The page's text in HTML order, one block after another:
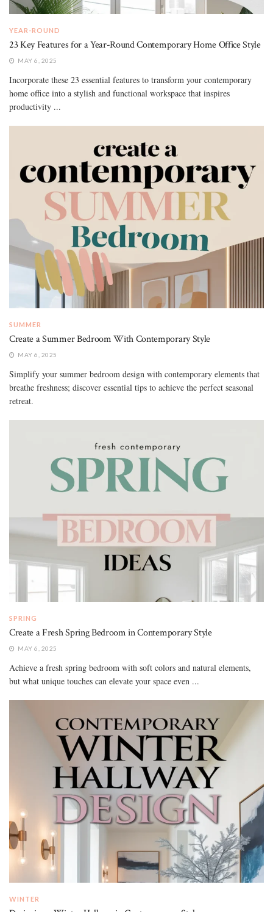
YEAR-ROUND
23 Key Features for a Year-Round Contemporary Home Office Style
MAY 6, 2025
Incorporate these 23 essential features to transform your contemporary
home office into a stylish and functional workspace that inspires
productivity ...
SUMMER
Create a Summer Bedroom With Contemporary Style
MAY 6, 2025
Simplify your summer bedroom design with contemporary elements that
breathe freshness; discover essential tips to achieve the perfect seasonal
retreat.
SPRING
Create a Fresh Spring Bedroom in Contemporary Style
MAY 6, 2025
Achieve a fresh spring bedroom with soft colors and natural elements,
but what unique touches can elevate your space even ...
WINTER